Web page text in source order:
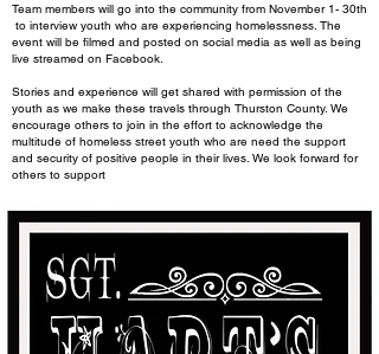
Team members will go into the community from November 1- 30th
to interview youth who are experiencing homelessness. The
event will be filmed and posted on social media as well as being
live streamed on Facebook.
Stories and experience will get shared with permission of the
youth as we make these travels through Thurston County. We
encourage others to join in the effort to acknowledge the
multitude of homeless street youth who are need the support
and security of positive people in their lives. We look forward for
others to support